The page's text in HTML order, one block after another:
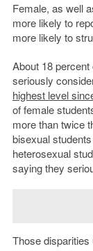
Female, as well
more likely to
more likely to
About 18
seriously
highest level
of female
more than twice
bisexual
heterosexual
saying they
Those